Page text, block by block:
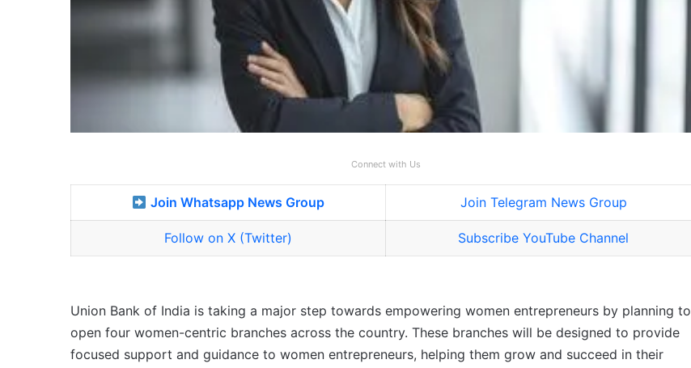
Connect with Us
Join Whatsapp News Group Join Telegram News Group
Follow on X (Twitter) Subscribe YouTube Channel
Union Bank of India is taking a major step towards empowering women entrepreneurs by planning to
open four women-centric branches across the country. These branches will be designed to provide
focused support and guidance to women entrepreneurs, helping them grow and succeed in their